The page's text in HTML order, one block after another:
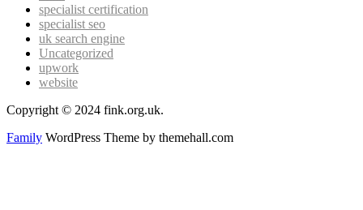
specialist certification
specialist seo
uk search engine
Uncategorized
upwork
website
Copyright © 2024 fink.org.uk.
Family WordPress Theme by themehall.com